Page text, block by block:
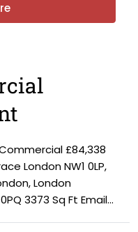
£84,338
London NW1 0LP,
London
3373 Sq Ft Email...